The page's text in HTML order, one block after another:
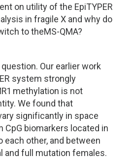
on utility of the EpiTYPER
in fragile X and why do
to theMS-QMA?
Our earlier work
system strongly
methylation is not
We found that
significantly in space
CpG biomarkers located in
each other, and between
and full mutation females.